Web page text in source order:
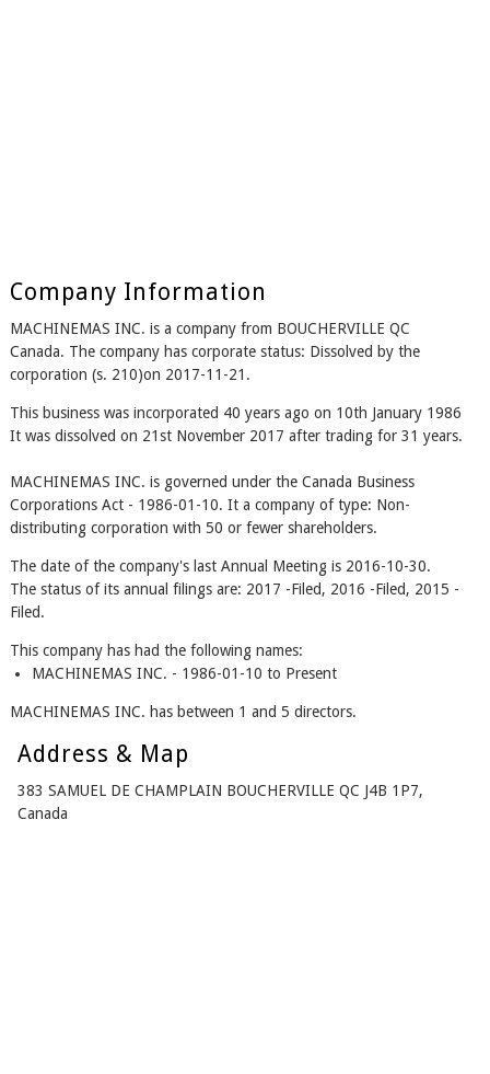
Company Information
MACHINEMAS INC. is a company from BOUCHERVILLE QC
Canada. The company has corporate status: Dissolved by the
corporation (s. 210)on 2017-11-21.
This business was incorporated 40 years ago on 10th January 1986
It was dissolved on 21st November 2017 after trading for 31 years.
MACHINEMAS INC. is governed under the Canada Business
Corporations Act - 1986-01-10. It a company of type: Non-
distributing corporation with 50 or fewer shareholders.
The date of the company's last Annual Meeting is 2016-10-30.
The status of its annual filings are: 2017 -Filed, 2016 -Filed, 2015 -
Filed.
This company has had the following names:
MACHINEMAS INC. - 1986-01-10 to Present
MACHINEMAS INC. has between 1 and 5 directors.
Address & Map
383 SAMUEL DE CHAMPLAIN BOUCHERVILLE QC J4B 1P7,
Canada